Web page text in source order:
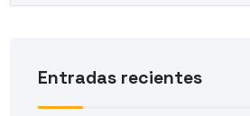
Entradas recientes